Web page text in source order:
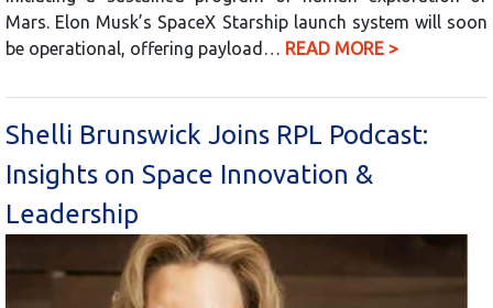
Mars. Elon Musk’s SpaceX Starship launch system will soon
be operational, offering payload… READ MORE >
Shelli Brunswick Joins RPL Podcast:
Insights on Space Innovation &
Leadership